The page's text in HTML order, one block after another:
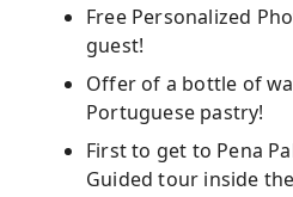
Free Personalized
guest!
Offer of a bottle of
Portuguese pastry!
First to get to Pena
Guided tour inside